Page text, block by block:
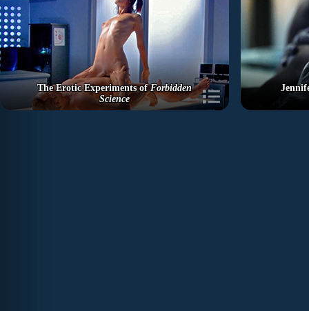
The Erotic Experiments ofForbidden
Science